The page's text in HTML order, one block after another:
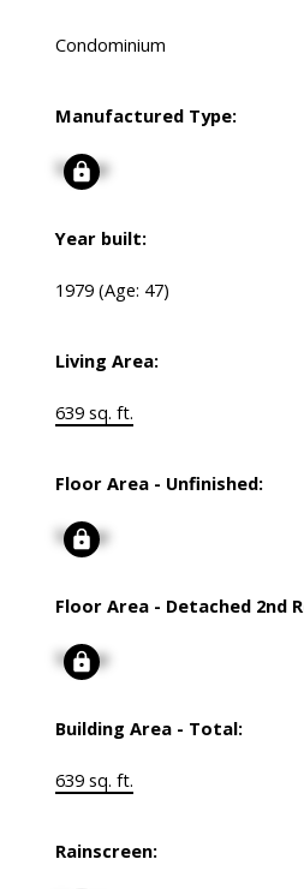
Condominium
Manufactured Type:
Signup
Year built:
1979 (Age: 47)
Living Area:
639 sq. ft.
Floor Area - Unfinished:
Signup
Floor Area - Detached 2nd
Signup
Building Area - Total:
639 sq. ft.
Rainscreen: